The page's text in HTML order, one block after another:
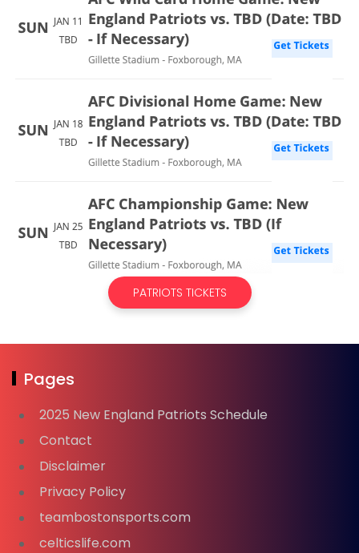
PATRIOTS TICKETS
Pages
2025 New England Patriots Schedule
Contact
Disclaimer
Privacy Policy
teambostonsports.com
celticslife.com